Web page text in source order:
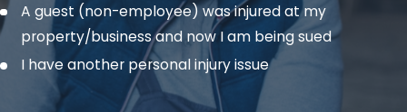
A guest (non-employee) was injured at my
property/business and now I am being sued
I have another personal injury issue